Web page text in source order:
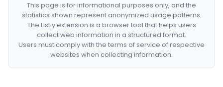
This page is for informational purposes only, and the
statistics shown represent anonymized usage patterns.
The Listly extension is a browser tool that helps users
collect web information in a structured format.
Users must comply with the terms of service of respective
websites when collecting information.